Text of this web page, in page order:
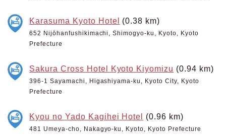
Karasuma Kyoto Hotel (0.38 km)
652 Nijōhanfushikimachi, Shimogyo-ku, Kyoto, Kyoto
Prefecture
Sakura Cross Hotel Kyoto Kiyomizu (0.94 km)
396-1 Sayamachi, Higashiyama-ku, Kyoto City, Kyoto
Prefecture
Kyou no Yado Kagihei Hotel (0.96 km)
481 Umeya-cho, Nakagyo-ku, Kyoto, Kyoto Prefecture